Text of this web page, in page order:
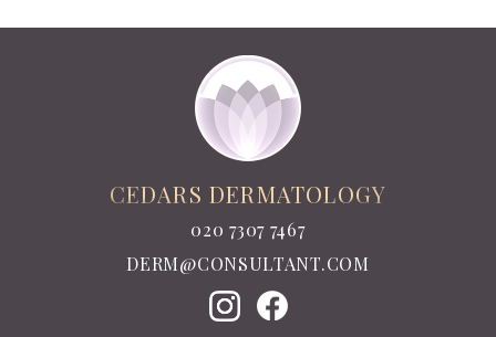
CEDARS DERMATOLOGY
020 7307 7467
DERM@CONSULTANT.COM